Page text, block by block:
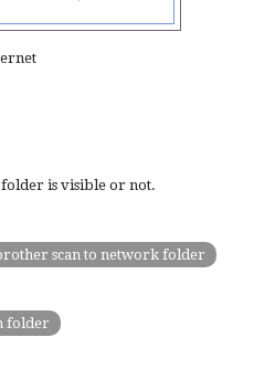
is visible or not.
scan to network folder
folder